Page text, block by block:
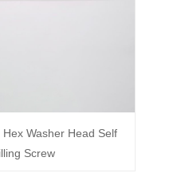
Washer Head Self
Screw